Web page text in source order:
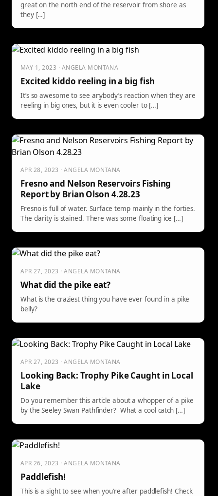
great on the north end of the reservoir from shore as
they […]
MAY 1, 2023 · ANGELA MONTANA
Excited kiddo reeling in a big fish
It’s so awesome to see anybody’s reaction when they are
reeling in big ones, but it is even cooler to […]
APR 28, 2023 · ANGELA MONTANA
Fresno and Nelson Reservoirs Fishing
Report by Brian Olson 4.28.23
Fresno is full of water. Surface temp mainly in the forties.
The clarity is stained. There was some floating ice […]
APR 27, 2023 · ANGELA MONTANA
What did the pike eat?
What is the craziest thing you have ever found in a pike
belly?
APR 27, 2023 · ANGELA MONTANA
Looking Back: Trophy Pike Caught in Local
Lake
Do you remember this article about a whopper of a pike
by the Seeley Swan Pathfinder? What a cool catch […]
APR 26, 2023 · ANGELA MONTANA
Paddlefish!
This is a sight to see when you’re after paddlefish! Check